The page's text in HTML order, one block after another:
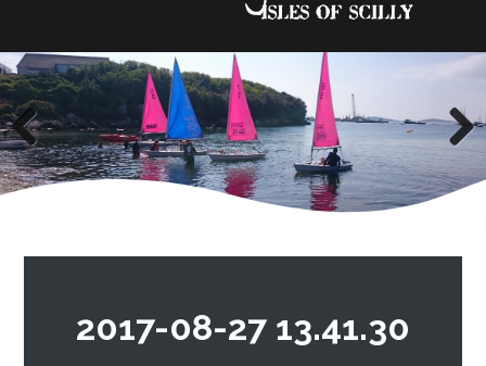
2017-08-27 13.41.30